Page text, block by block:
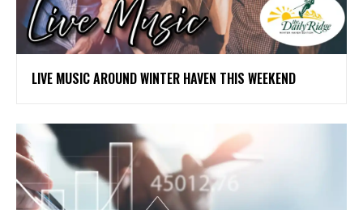
LIVE MUSIC AROUND WINTER HAVEN THIS WEEKEND